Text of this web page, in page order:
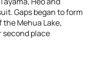
Gaps began to form
Mehua Lake,
second place